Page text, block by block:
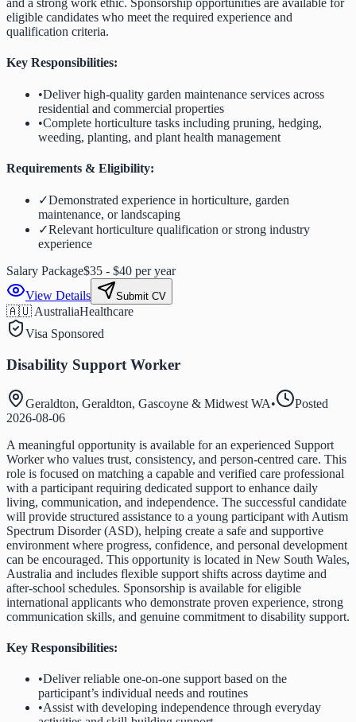
and a strong work ethic. Sponsorship opportunities are available for
eligible candidates who meet the required experience and
qualification criteria.
Key Responsibilities:
•Deliver high-quality garden maintenance services across
residential and commercial properties
•Complete horticulture tasks including pruning, hedging,
weeding, planting, and plant health management
Requirements & Eligibility:
✓Demonstrated experience in horticulture, garden
maintenance, or landscaping
✓Relevant horticulture qualification or strong industry
experience
Salary Package$35 - $40 per year
View Details
Submit CV
🇦🇺 AustraliaHealthcare
Visa Sponsored
Disability Support Worker
Geraldton, Geraldton, Gascoyne & Midwest WA•
Posted
2026-08-06
A meaningful opportunity is available for an experienced Support
Worker who values trust, consistency, and person-centred care. This
role is focused on matching a capable and verified care professional
with a participant requiring dedicated support to enhance daily
living, communication, and independence. The successful candidate
will provide structured assistance to a young participant with Autism
Spectrum Disorder (ASD), helping create a safe and supportive
environment where progress, confidence, and personal development
can be encouraged. This opportunity is located in New South Wales,
Australia and includes flexible support shifts across daytime and
after-school schedules. Sponsorship is available for eligible
international applicants who demonstrate proven experience, strong
communication skills, and genuine commitment to disability support.
Key Responsibilities:
•Deliver reliable one-on-one support based on the
participant’s individual needs and routines
•Assist with developing independence through everyday